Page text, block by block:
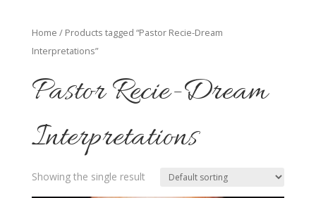
Home / Products tagged “Pastor Recie-Dream
Interpretations”
Pastor Recie-Dream
Interpretations
Showing the single result